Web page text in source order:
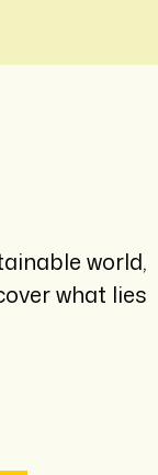
world,
what lies